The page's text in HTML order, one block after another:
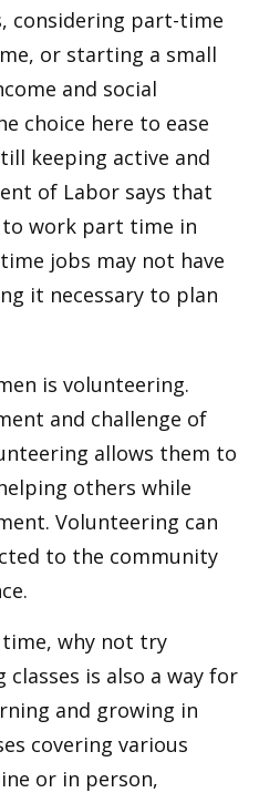
considering part-time
or starting a small
and social
choice here to ease
keeping active and
of Labor says that
work part time in
jobs may not have
it necessary to plan
is volunteering.
and challenge of
allows them to
others while
Volunteering can
to the community
why not try
classes is also a way for
and growing in
covering various
or in person,